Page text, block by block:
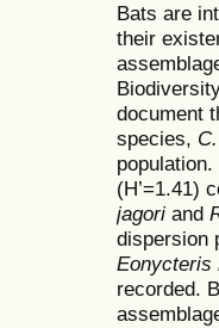
Bats are
their
document
species,
(H’=1.41)
jagori and
dispersion
Eonycteris
recorded.